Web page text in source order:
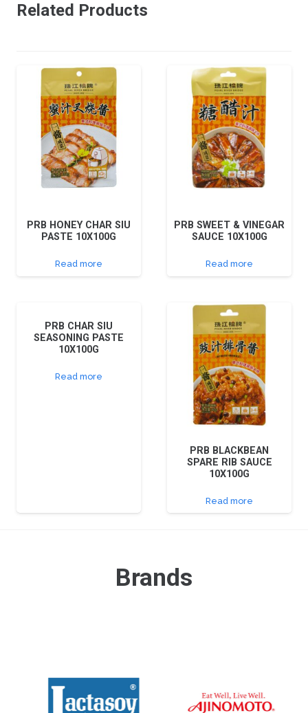
Related Products
PRB HONEY CHAR SIU
PASTE 10X100G
Read more
PRB SWEET & VINEGAR
SAUCE 10X100G
Read more
PRB CHAR SIU
SEASONING PASTE
10X100G
Read more
PRB BLACKBEAN
SPARE RIB SAUCE
10X100G
Read more
Brands